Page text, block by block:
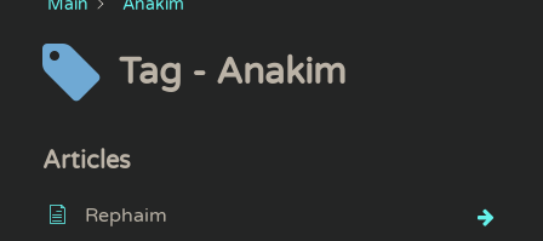
Tag - Anakim
Articles
Rephaim